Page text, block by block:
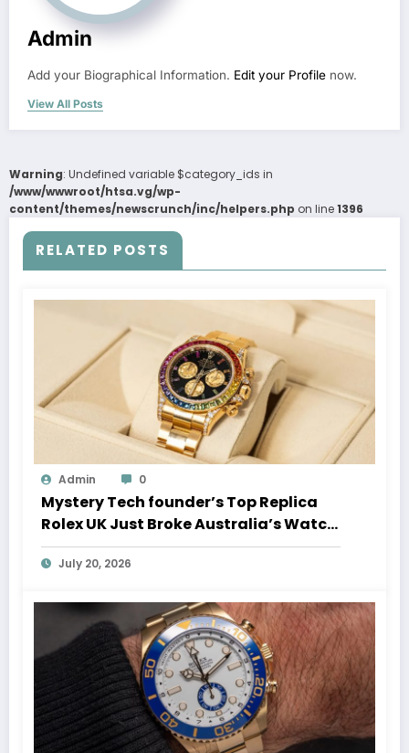
Admin
Add your Biographical Information. Edit your Profile now.
View All Posts
Warning: Undefined variable $category_ids in
/www/wwwroot/htsa.vg/wp-
content/themes/newscrunch/inc/helpers.php on line1396
RELATED POSTS
Admin 0
Mystery Tech founder’s Top Replica
Rolex UK Just Broke Australia’s Watch
Auction Record
July 20, 2026